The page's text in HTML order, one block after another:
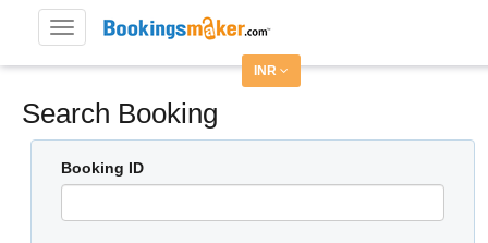
Toggle
navigation
INR
Search Booking
Booking ID